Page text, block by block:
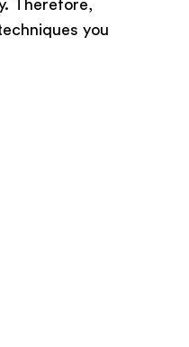
Therefore,
you